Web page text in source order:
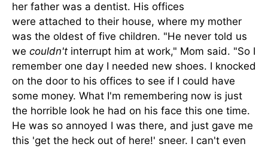
her father was a dentist. His offices
were attached to their house, where my mother
was the oldest of five children. "He never told us
we couldn't interrupt him at work," Mom said. "So I
remember one day I needed new shoes. I knocked
on the door to his offices to see if I could have
some money. What I'm remembering now is just
the horrible look he had on his face this one time.
He was so annoyed I was there, and just gave me
this 'get the heck out of here!' sneer. I can't even